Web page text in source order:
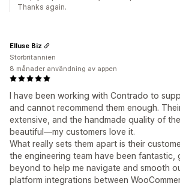
Thanks again.
I have been working with Contrado to
and cannot recommend them enough.
extensive, and the handmade quality of
beautiful—my customers love it.
What really sets them apart is their
the engineering team have been fantastic,
beyond to help me navigate and smooth
platform integrations between
Elluse Biz
Storbritannien
8 månader användning av appen